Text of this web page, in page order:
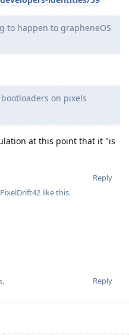
to happen to grapheneOS
on pixels
at this point that it "is
Reply
PixelDrift42 like this.
Reply
.